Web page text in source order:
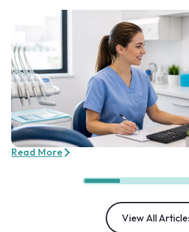
Read More
View All